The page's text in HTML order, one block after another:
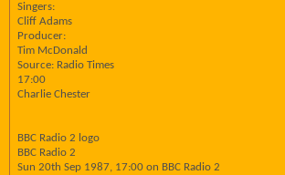
Singers:
Cliff Adams
Producer:
Tim McDonald
Source: Radio Times
17:00
Charlie Chester
BBC Radio 2 logo
BBC Radio 2
Sun 20th Sep 1987, 17:00 on BBC Radio 2